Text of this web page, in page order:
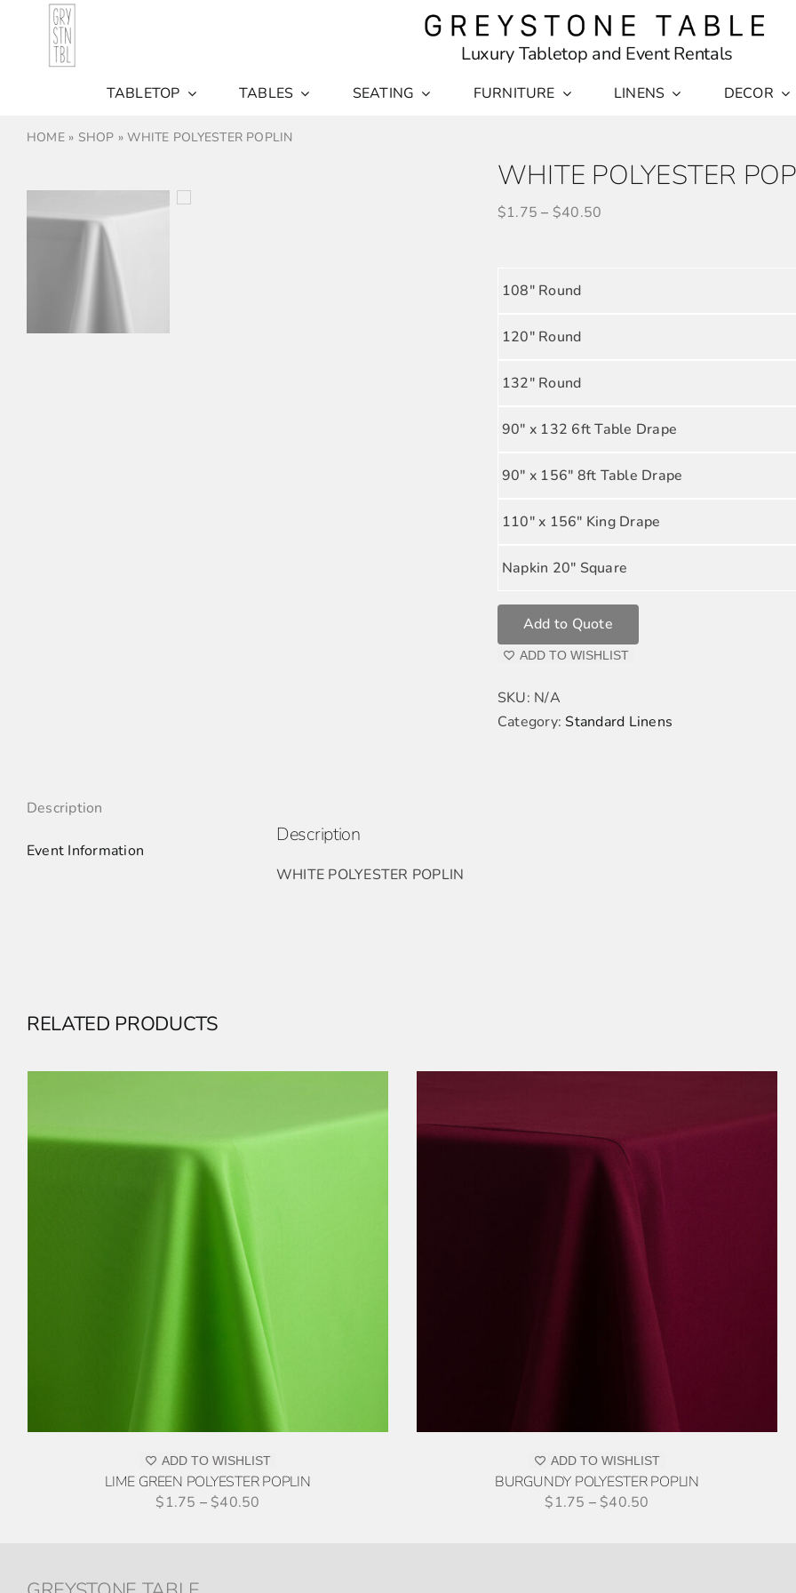
Luxury Tabletop and Event Rentals
TABLETOP TABLES SEATING FURNITURE LINENS DECOR
HOME» SHOP »WHITE POLYESTER POPLIN
WHITE POLYESTER
$1.75 – $40.50
108" Round
120" Round
132" Round
90" x 132 6ft Table Drape
90" x 156" 8ft Table Drape
110" x 156" King Drape
Napkin 20" Square
Add to Quote
ADD TO WISHLIST
SKU: N/A
Category:Standard Linens
Description
Event Information
Description
WHITE POLYESTER POPLIN
RELATED PRODUCTS
ADD TO WISHLIST
LIME GREEN POLYESTER POPLIN
$1.75 – $40.50
THIS
PRODUCT
HAS
MULTIPLE
VARIANTS.
THE
OPTIONS
CHOSEN
THE
PRODUCT
PAGE
ADD TO WISHLIST
BURGUNDY POLYESTER POPLIN
$1.75 – $40.50